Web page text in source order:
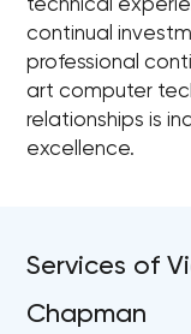
technical
continual
professional
art computer
relationships is
excellence.
Services of
Chapman